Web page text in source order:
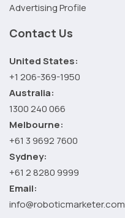
Advertising Profile
Contact Us
United States:
+1 206-369-1950
Australia:
1300 240 066
Melbourne:
+61 3 9692 7600
Sydney:
+61 2 8280 9999
Email:
info@roboticmarketer.com